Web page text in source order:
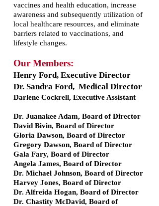
vaccines and health education, increase
awareness and subsequently utilization of
local healthcare resources, and eliminate
barriers related to vaccinations, and
lifestyle changes.
Our Members:
Henry Ford, Executive Director
Dr. Sandra Ford, Medical Director
Darlene Cockrell, Executive Assistant
Dr. Juanakee Adam, Board of Director
David Bivin, Board of Director
Gloria Dawson, Board of Director
Gregory Dawson, Board of Director
Gala Fary, Board of Director
Angela James, Board of Director
Dr. Michael Johnson, Board of Director
Harvey Jones, Board of Director
Dr. Alfreida Hogan, Board of Director
Dr. Chastity McDavid, Board of